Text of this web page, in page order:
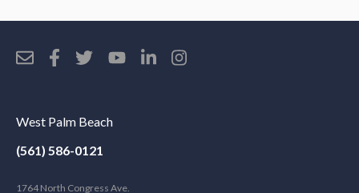
West Palm Beach
(561) 586-0121
1764 North Congress Ave.